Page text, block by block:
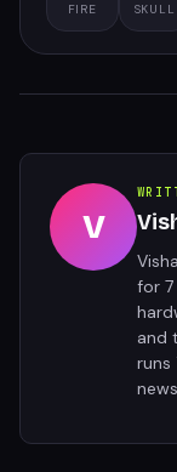
FIRE SKULL
V
for
and
runs